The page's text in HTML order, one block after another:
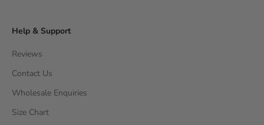
Help & Support
Reviews
Contact Us
Wholesale Enquiries
Size Chart